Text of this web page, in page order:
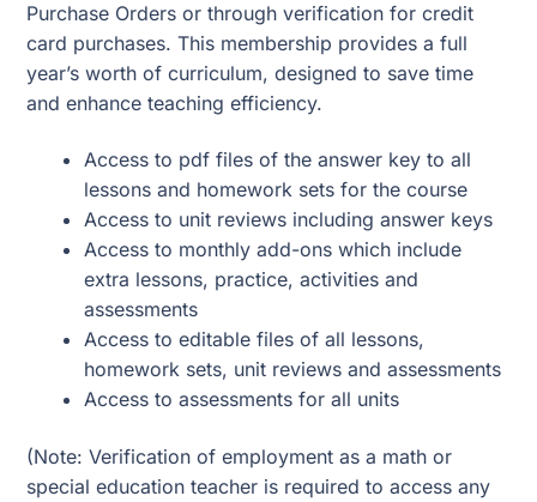
Purchase Orders or through verification for credit
card purchases. This membership provides a full
year’s worth of curriculum, designed to save time
and enhance teaching efficiency.
Access to pdf files of the answer key to all
lessons and homework sets for the course
Access to unit reviews including answer keys
Access to monthly add-ons which include
extra lessons, practice, activities and
assessments
Access to editable files of all lessons,
homework sets, unit reviews and assessments
Access to assessments for all units
(Note: Verification of employment as a math or
special education teacher is required to access any